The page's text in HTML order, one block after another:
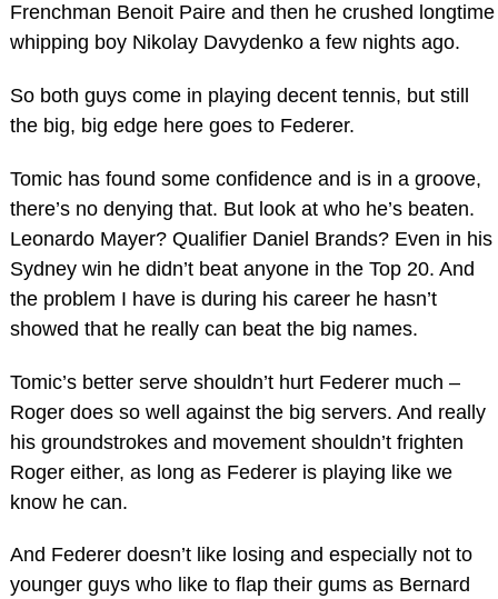
Frenchman Benoit Paire and then he crushed longtime
whipping boy Nikolay Davydenko a few nights ago.
So both guys come in playing decent tennis, but still
the big, big edge here goes to Federer.
Tomic has found some confidence and is in a groove,
there’s no denying that. But look at who he’s beaten.
Leonardo Mayer? Qualifier Daniel Brands? Even in his
Sydney win he didn’t beat anyone in the Top 20. And
the problem I have is during his career he hasn’t
showed that he really can beat the big names.
Tomic’s better serve shouldn’t hurt Federer much –
Roger does so well against the big servers. And really
his groundstrokes and movement shouldn’t frighten
Roger either, as long as Federer is playing like we
know he can.
And Federer doesn’t like losing and especially not to
younger guys who like to flap their gums as Bernard